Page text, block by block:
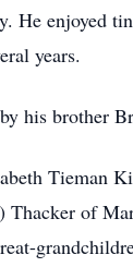
He enjoyed
years.
his brother
Tieman
of